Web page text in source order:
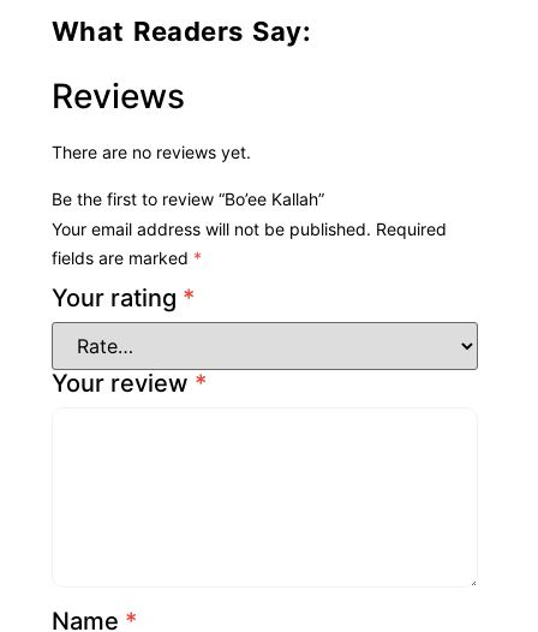
What Readers Say:
Reviews
There are no reviews yet.
Be the first to review “Bo’ee Kallah”
Your email address will not be published. Required
fields are marked *
Your rating *
Your review *
Name *